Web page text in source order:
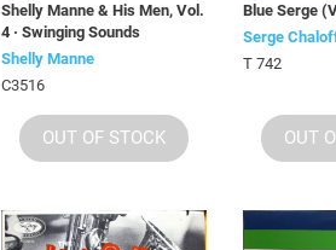
Shelly Manne & His Men, Vol.
4 · Swinging Sounds
Shelly Manne
C3516
OUT OF STOCK
Blue Serge
Serge
T 742
OUT